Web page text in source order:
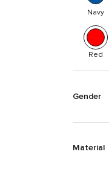
Navy
Red
Gender
Material